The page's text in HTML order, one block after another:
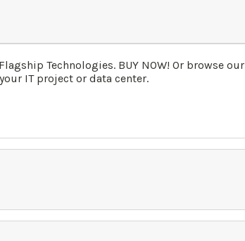
Technologies. BUY NOW! Or browse our
IT project or data center.